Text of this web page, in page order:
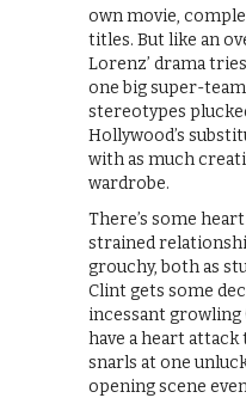
own movie,
titles. But like an
Lorenz’ drama
one big super-
stereotypes
Hollywood’s
with as much
wardrobe.
There’s some
strained
grouchy, both as
Clint gets some
incessant growling
have a heart
snarls at one
opening scene